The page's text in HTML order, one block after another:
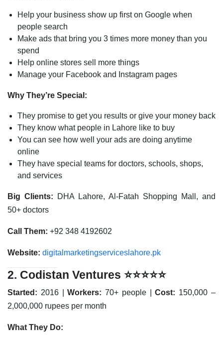
Help your business show up first on Google when
people search
Make ads that bring you 3 times more money than you
spend
Help online stores sell more things
Manage your Facebook and Instagram pages
Why They’re Special:
They promise to get you results or give your money back
They know what people in Lahore like to buy
You can see how well your ads are doing anytime
online
They have special teams for doctors, schools, shops,
and services
Big Clients: DHA Lahore, Al-Fatah Shopping Mall, and
50+ doctors
Call Them: +92 348 4192602
Website: digitalmarketingserviceslahore.pk
2. Codistan Ventures ⭐⭐⭐⭐⭐
Started: 2016 |Workers: 70+ people |Cost: 150,000 –
2,000,000 rupees per month
What They Do: